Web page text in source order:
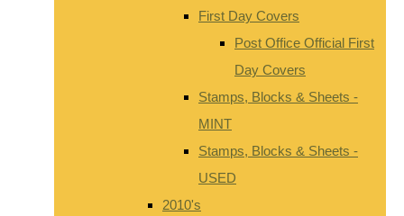
First Day Covers
Post Office Official First
Day Covers
Stamps, Blocks & Sheets -
MINT
Stamps, Blocks & Sheets -
USED
2010's